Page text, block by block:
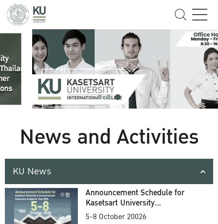
News and Activities
KU News
Announcement Schedule for
Kasetsart University
Commencement Ceremony
5-8 October 20026